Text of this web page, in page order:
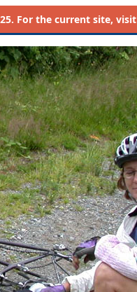
For the current site, visit